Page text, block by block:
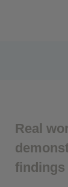
Real
findings